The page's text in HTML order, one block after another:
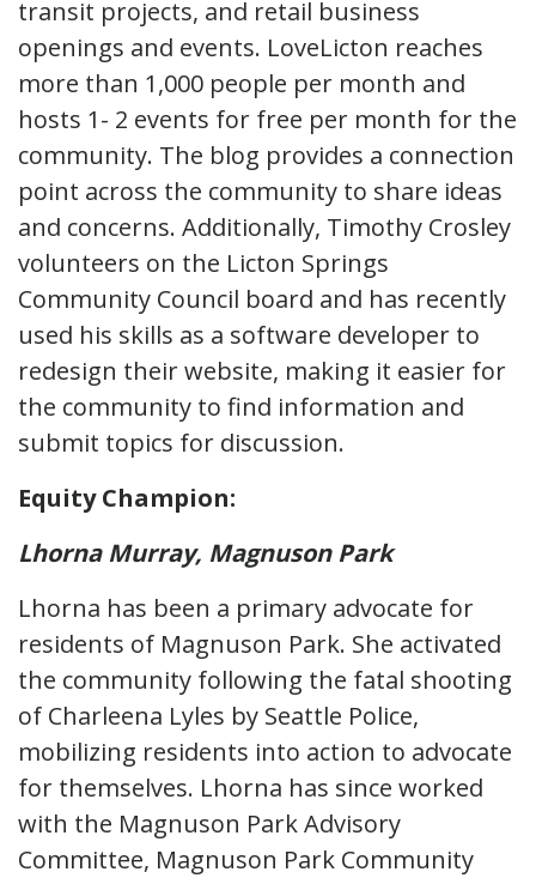
transit projects, and retail business
openings and events. LoveLicton reaches
more than 1,000 people per month and
hosts 1- 2 events for free per month for the
community. The blog provides a connection
point across the community to share ideas
and concerns. Additionally, Timothy Crosley
volunteers on the Licton Springs
Community Council board and has recently
used his skills as a software developer to
redesign their website, making it easier for
the community to find information and
submit topics for discussion.
Equity Champion:
Lhorna Murray, Magnuson Park
Lhorna has been a primary advocate for
residents of Magnuson Park. She activated
the community following the fatal shooting
of Charleena Lyles by Seattle Police,
mobilizing residents into action to advocate
for themselves. Lhorna has since worked
with the Magnuson Park Advisory
Committee, Magnuson Park Community